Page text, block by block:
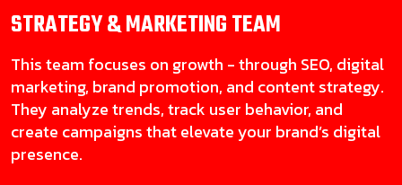
STRATEGY & MARKETINGTEAM
This team focuses on growth - through SEO, digital
marketing, brand promotion, and content strategy.
They analyze trends, track user behavior, and
create campaigns that elevate your brand’s digital
presence.